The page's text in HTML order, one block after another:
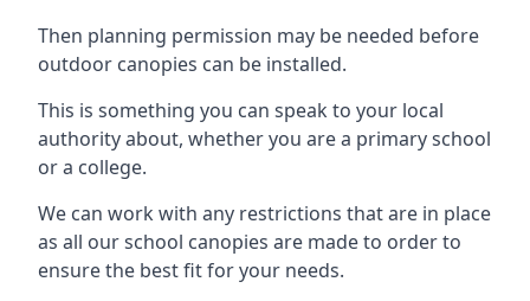
Then planning permission may be needed before
outdoor canopies can be installed.
This is something you can speak to your local
authority about, whether you are a primary school
or a college.
We can work with any restrictions that are in place
as all our school canopies are made to order to
ensure the best fit for your needs.